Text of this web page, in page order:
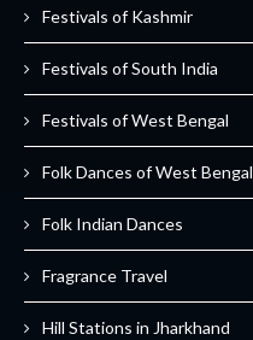
Festivals of Kashmir
Festivals of South India
Festivals of West Bengal
Folk Dances of West Bengal
Folk Indian Dances
Fragrance Travel
Hill Stations in Jharkhand